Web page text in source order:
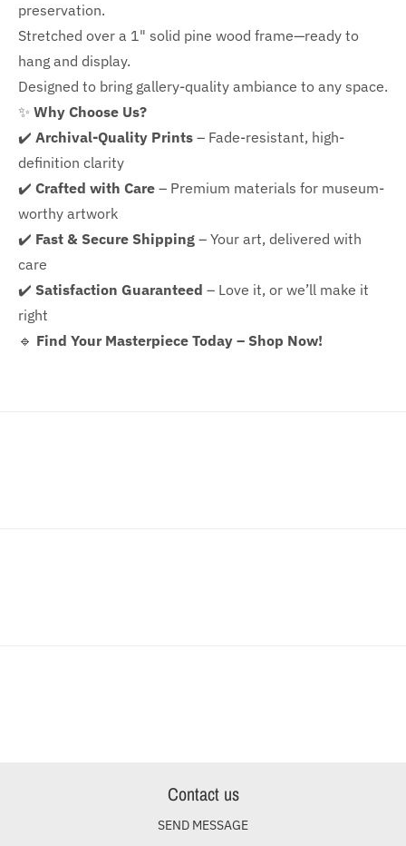
preservation.
Stretched over a 1" solid pine wood frame—ready to
hang and display.
Designed to bring gallery-quality ambiance to any space.
✨ Why Choose Us?
✔️ Archival-Quality Prints – Fade-resistant, high-
definition clarity
✔️ Crafted with Care – Premium materials for museum-
worthy artwork
✔️ Fast & Secure Shipping – Your art, delivered with
care
✔️ Satisfaction Guaranteed – Love it, or we’ll make it
right
🔹 Find Your Masterpiece Today – Shop Now!
Contact us
SEND MESSAGE